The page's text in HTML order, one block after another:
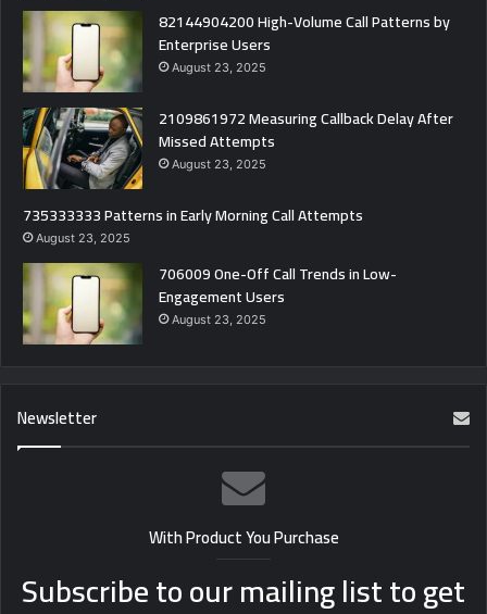
82144904200 High-Volume Call Patterns by
Enterprise Users
August 23, 2025
2109861972 Measuring Callback Delay After
Missed Attempts
August 23, 2025
735333333 Patterns in Early Morning Call Attempts
August 23, 2025
706009 One-Off Call Trends in Low-
Engagement Users
August 23, 2025
Newsletter
With Product You Purchase
Subscribe to our mailing list to get